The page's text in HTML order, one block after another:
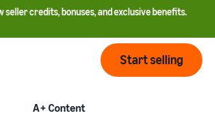
seller credits, bonuses, and exclusive benefits.
Start selling
A+ Content